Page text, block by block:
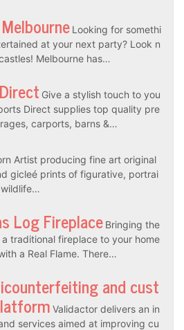
Looking for somethi
at your next party? Look n
Melbourne has…
Give a stylish touch to you
Direct supplies top quality pre
carports, barns &…
Artist producing fine art original
gicleé prints of figurative, portrai
Log Fireplace Bringing the
traditional fireplace to your home
a Real Flame. There…
and cust
Validactor delivers an in
services aimed at improving cu